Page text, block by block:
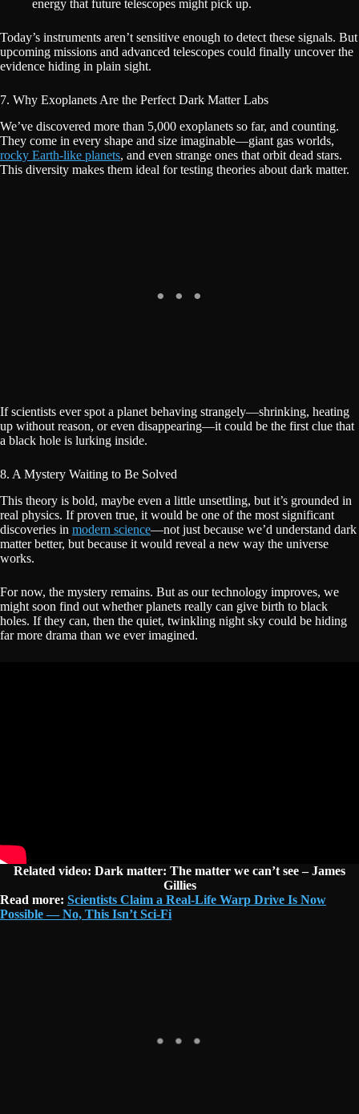
energy that future telescopes might pick up.
Today’s instruments aren’t sensitive enough to detect these signals. But
upcoming missions and advanced telescopes could finally uncover the
evidence hiding in plain sight.
7. Why Exoplanets Are the Perfect Dark Matter Labs
We’ve discovered more than 5,000 exoplanets so far, and counting.
They come in every shape and size imaginable—giant gas worlds,
rocky Earth-like planets, and even strange ones that orbit dead stars.
This diversity makes them ideal for testing theories about dark matter.
If scientists ever spot a planet behaving strangely—shrinking, heating
up without reason, or even disappearing—it could be the first clue that
a black hole is lurking inside.
8. A Mystery Waiting to Be Solved
This theory is bold, maybe even a little unsettling, but it’s grounded in
real physics. If proven true, it would be one of the most significant
discoveries in modern science—not just because we’d understand dark
matter better, but because it would reveal a new way the universe
works.
For now, the mystery remains. But as our technology improves, we
might soon find out whether planets really can give birth to black
holes. If they can, then the quiet, twinkling night sky could be hiding
far more drama than we ever imagined.
Related video: Dark matter: The matter we can’t see – James
Gillies
Read more: Scientists Claim a Real-Life Warp Drive Is Now
Possible — No, This Isn’t Sci-Fi